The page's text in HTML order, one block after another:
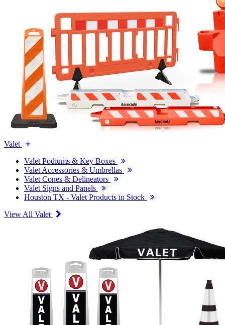
Valet
Valet Podiums & Key Boxes
Valet Accessories & Umbrellas
Valet Cones & Delineators
Valet Signs and Panels
Houston TX - Valet Products in Stock
View All Valet